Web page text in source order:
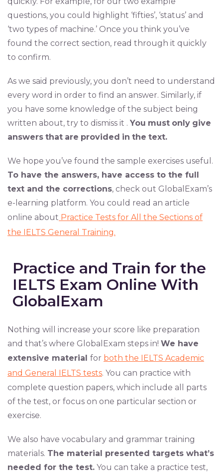
questions, you could highlight ‘fifties’, ‘status’ and
‘two types of machine.’ Once you think you’ve
found the correct section, read through it quickly
to confirm.
As we said previously, you don’t need to understand
every word in order to find an answer. Similarly, if
you have some knowledge of the subject being
written about, try to dismiss it . You must only give
answers that are provided in the text.
We hope you’ve found the sample exercises useful.
To have the answers, have access to the full
text and the corrections, check out GlobalExam’s
e-learning platform. You could read an article
online about Practice Tests for All the Sections of
the IELTS General Training.
Practice and Train for the
IELTS Exam Online With
GlobalExam
Nothing will increase your score like preparation
and that’s where GlobalExam steps in! We have
extensive material for both the IELTS Academic
and General IELTS tests. You can practice with
complete question papers, which include all parts
of the test, or focus on one particular section or
exercise.
We also have vocabulary and grammar training
materials. The material presented targets what’s
needed for the test. You can take a practice test,